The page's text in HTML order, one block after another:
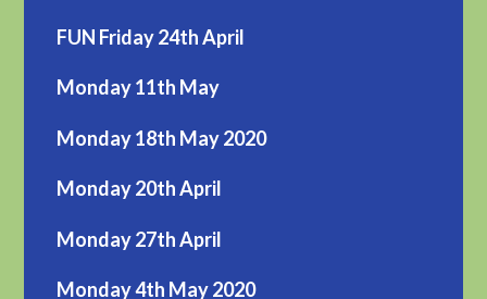
FUN Friday 24th April
Monday 11th May
Monday 18th May 2020
Monday 20th April
Monday 27th April
Monday 4th May 2020